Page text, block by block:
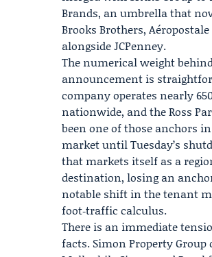
Brands, an umbrella that
Brooks Brothers,
alongside JCPenney.
The numerical weight
announcement is
company operates nearly
nationwide, and the Ross
been one of those anchors
market until Tuesday’s
that markets itself as a
destination, losing an
notable shift in the tenant
foot‑traffic calculus.
There is an immediate
facts. Simon Property Group